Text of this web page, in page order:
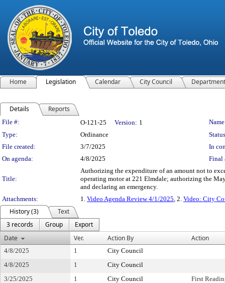
Home Legislation Calendar City Council
Details Reports
Legislation Details
File #: O-121-25 Version: 1
Type:
Ordinance
File created:
3/7/2025
In
On agenda:
4/8/2025 Final
Title:
Authorizing the expenditure of an amount not to
operating motor at 221 Elmdale; authorizing the
and declaring an emergency.
Attachments:
1. Video Agenda Review 4/1/2025, 2. Video: City
History (3)
Text
3 records
Group
Export
Date
Ver. Action By Action
4/8/2025 1
City Council
4/8/2025
1
City Council
3/25/2025
1 City Council First